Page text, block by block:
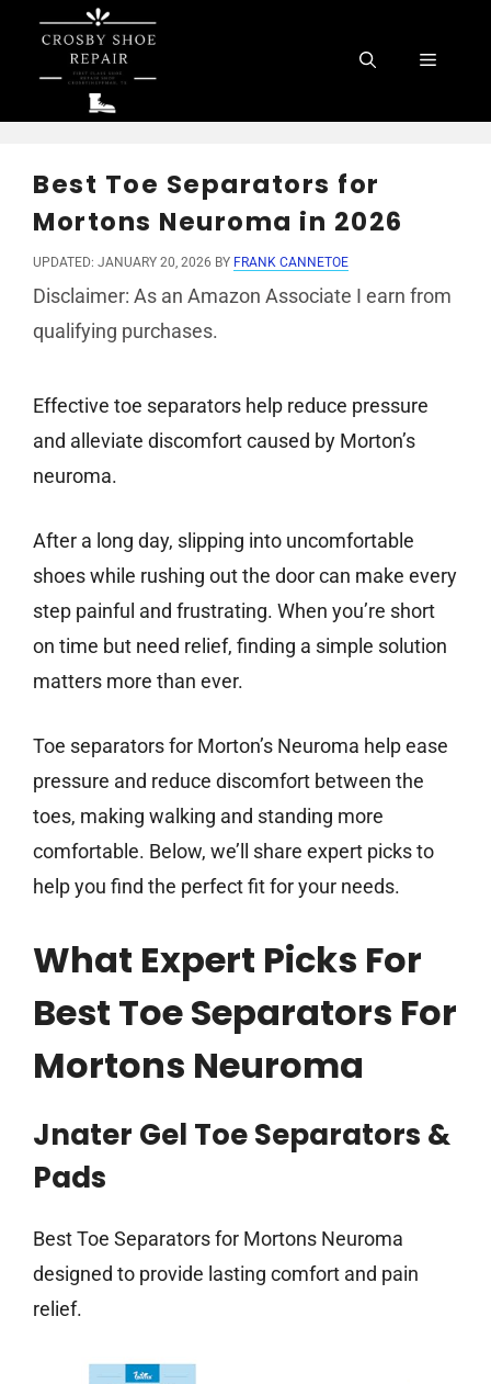
content
Menu
Best Toe Separators for
Mortons Neuroma in 2026
UPDATED: JANUARY 20, 2026 BY FRANK CANNETOE
Disclaimer: As an Amazon Associate I earn from
qualifying purchases.
Effective toe separators help reduce pressure
and alleviate discomfort caused by Morton’s
neuroma.
After a long day, slipping into uncomfortable
shoes while rushing out the door can make every
step painful and frustrating. When you’re short
on time but need relief, finding a simple solution
matters more than ever.
Toe separators for Morton’s Neuroma help ease
pressure and reduce discomfort between the
toes, making walking and standing more
comfortable. Below, we’ll share expert picks to
help you find the perfect fit for your needs.
What Expert Picks For
Best Toe Separators For
Mortons Neuroma
Jnater Gel Toe Separators &
Pads
Best Toe Separators for Mortons Neuroma
designed to provide lasting comfort and pain
relief.